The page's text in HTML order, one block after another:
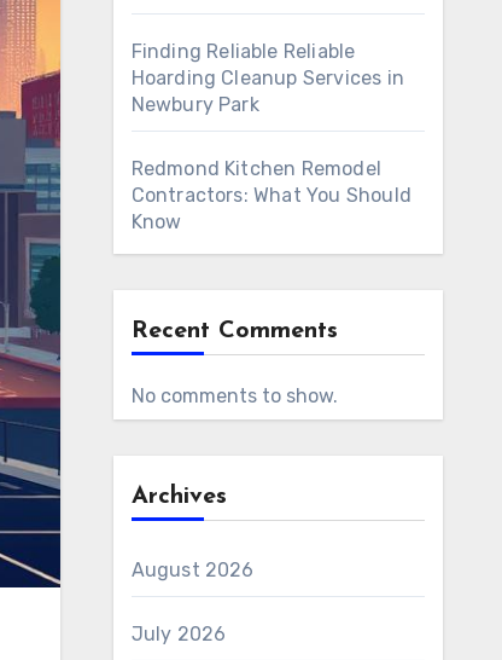
Finding Reliable Reliable
Hoarding Cleanup Services in
Newbury Park
Redmond Kitchen Remodel
Contractors: What You Should
Know
Recent Comments
No comments to show.
Archives
August 2026
July 2026